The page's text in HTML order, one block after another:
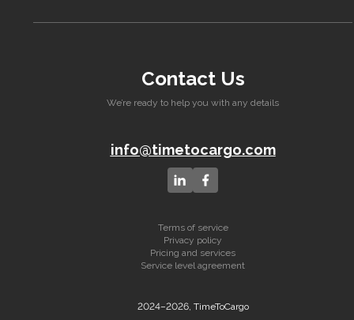
Contact Us
We’re ready to help you with any details
info@timetocargo.com
2024–2026, TimeToCargo
Terms of service
Privacy policy
Pricing and services
Service level agreement